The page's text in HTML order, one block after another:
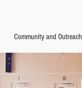
Community and Outreach